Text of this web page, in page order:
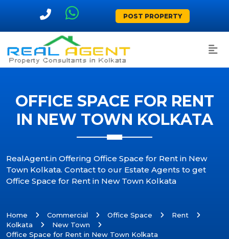
POST PROPERTY
OFFICE SPACE FOR RENT
IN NEW TOWN KOLKATA
RealAgent.in Offering Office Space for Rent in New
Town Kolkata. Contact to our Estate Agents to get
Office Space for Rent in New Town Kolkata
Home Commercial Office Space
Rent
Kolkata
New Town
Office Space for Rent in New Town Kolkata